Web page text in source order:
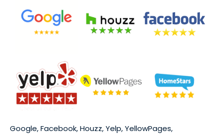
Google, Facebook, Houzz, Yelp, YellowPages,